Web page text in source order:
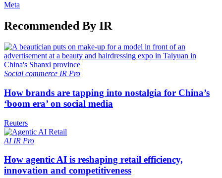
Meta
Recommended By IR
Social commerce IR Pro
How brands are tapping into nostalgia for China’s
‘boom era’ on social media
Reuters
AI IR Pro
How agentic AI is reshaping retail efficiency,
innovation and competitiveness